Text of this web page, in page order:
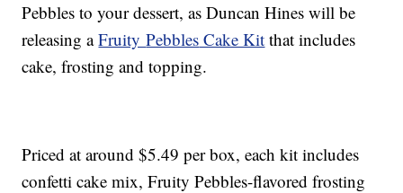
Pebbles to your dessert, as Duncan Hines will be
releasing aFruityPebbles Cake Kit that includes
cake, frosting and topping.
Priced at around $5.49 per box, each kit includes
confetti cake mix, Fruity Pebbles-flavored frosting